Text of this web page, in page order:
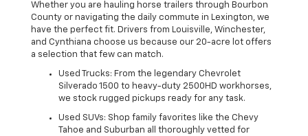
Whether you are hauling horse trailers through Bourbon
County or navigating the daily commute in Lexington, we
have the perfect fit. Drivers from Louisville, Winchester,
and Cynthiana choose us because our 20-acre lot offers
a selection that few can match.
Used Trucks: From the legendary Chevrolet
Silverado 1500 to heavy-duty 2500HD workhorses,
we stock rugged pickups ready for any task.
Used SUVs: Shop family favorites like the Chevy
Tahoe and Suburban all thoroughly vetted for